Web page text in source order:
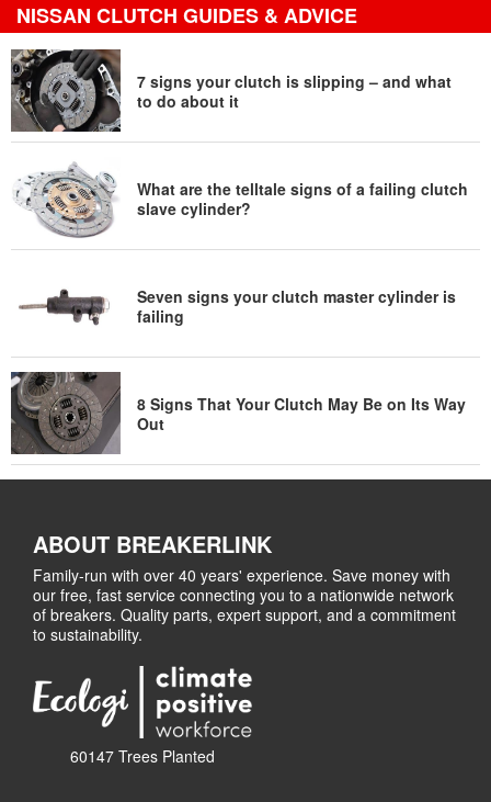
NISSAN CLUTCH GUIDES & ADVICE
7 signs your clutch is slipping – and what
to do about it
What are the telltale signs of a failing clutch
slave cylinder?
Seven signs your clutch master cylinder is
failing
8 Signs That Your Clutch May Be on Its Way
Out
ABOUT BREAKERLINK
Family-run with over 40 years' experience. Save money with
our free, fast service connecting you to a nationwide network
of breakers. Quality parts, expert support, and a commitment
to sustainability.
60147 Trees Planted